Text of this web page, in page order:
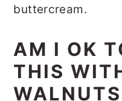
buttercream.
AM I OK
THIS